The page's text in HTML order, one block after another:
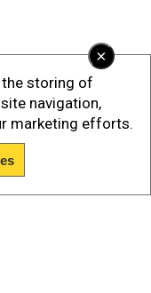
×
the storing of
navigation,
marketing efforts.